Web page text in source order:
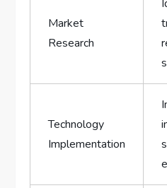
Market ​
Research
Technology
Implementation